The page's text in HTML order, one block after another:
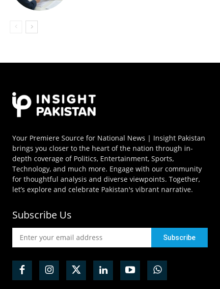
Your Premiere Source for National News | Insight Pakistan
brings you closer to the heart of the nation through in-
depth coverage of Politics, Entertainment, Sports,
Technology, and much more. Engage with our community
for thoughtful analysis and diverse viewpoints. Together,
let’s explore and celebrate Pakistan's vibrant narrative.
Subscribe Us